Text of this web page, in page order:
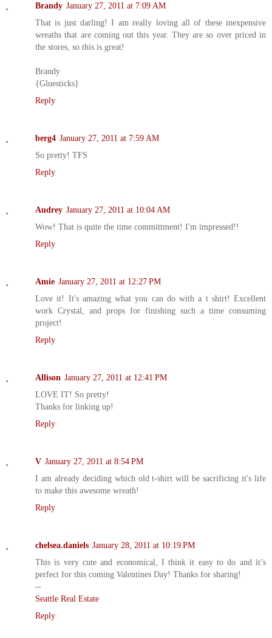
Brandy January 27, 2011 at 7:09 AM
That is just darling! I am really loving all of these inexpensive
wreaths that are coming out this year. They are so over priced in
the stores, so this is great!
Brandy
{Gluesticks}
Reply
berg4 January 27, 2011 at 7:59 AM
So pretty! TFS
Reply
Audrey January 27, 2011 at 10:04 AM
Wow! That is quite the time committment! I'm impressed!!
Reply
Amie January 27, 2011 at 12:27 PM
Love it! It's amazing what you can do with a t shirt! Excellent
work Crystal, and props for finishing such a time consuming
project!
Reply
Allison January 27, 2011 at 12:41 PM
LOVE IT! So pretty!
Thanks for linking up!
Reply
V January 27, 2011 at 8:54 PM
I am already deciding which old t-shirt will be sacrificing it's life
to make this awesome wreath!
Reply
chelsea.daniels January 28, 2011 at 10:19 PM
This is very cute and economical, I think it easy to do and it’s
perfect for this coming Valentines Day! Thanks for sharing!
--
Seattle Real Estate
Reply